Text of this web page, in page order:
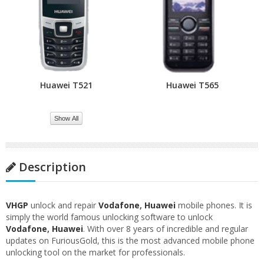
Huawei T521 Huawei T565
Show All
Description
VHGP unlock and repair Vodafone, Huawei mobile phones. It is
simply the world famous unlocking software to unlock
Vodafone, Huawei. With over 8 years of incredible and regular
updates on FuriousGold, this is the most advanced mobile phone
unlocking tool on the market for professionals.